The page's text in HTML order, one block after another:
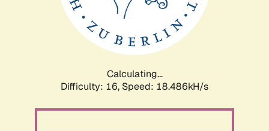
Calculating...
Difficulty: 16, Speed: 18.486kH/s